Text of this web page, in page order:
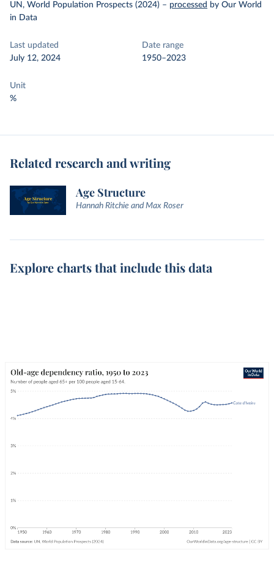
UN, World Population Prospects (2024) – processed by Our World
in Data
Last updated
July 12, 2024
Date range
1950–2023
Unit
%
Related research and writing
Age Structure
Hannah Ritchie and Max Roser
Explore charts that include this data